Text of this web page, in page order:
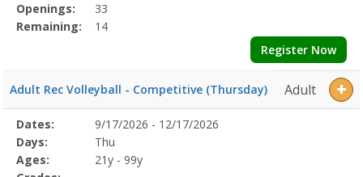
Openings:
33
Remaining:
14
Register Now
Adult Rec Volleyball - Competitive (Thursday) Adult
Selected
Program
Details
Date
Day
Age
Grade
Openings
Remaining
Action
Dates:
9/17/2026 - 12/17/2026
Days:
Thu
Ages:
21y - 99y